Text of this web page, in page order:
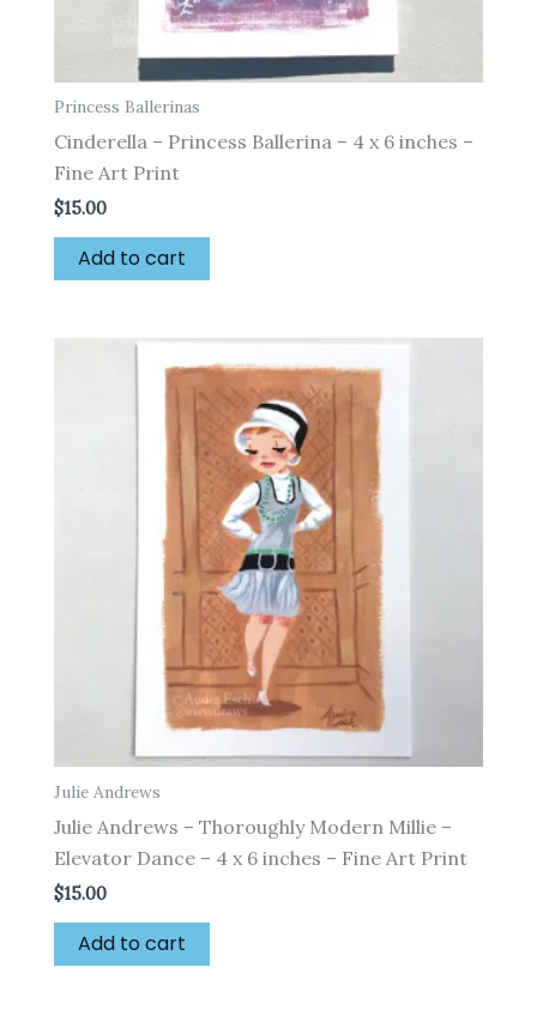
Princess Ballerinas
Cinderella – Princess Ballerina – 4 x 6 inches –
Fine Art Print
$15.00
Add to cart
Julie Andrews
Julie Andrews – Thoroughly Modern Millie –
Elevator Dance – 4 x 6 inches – Fine Art Print
$15.00
Add to cart